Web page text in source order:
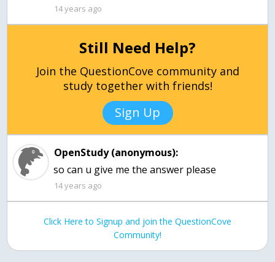
14 years ago
Still Need Help?
Join the QuestionCove community and
study together with friends!
Sign Up
OpenStudy (anonymous):
14 years ago
Click Here to Signup and join the QuestionCove
Community!